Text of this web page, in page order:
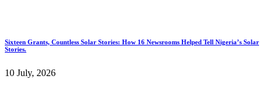
Sixteen Grants, Countless Solar Stories: How 16 Newsrooms Helped Tell Nigeria’s Solar
Stories.
10 July, 2026